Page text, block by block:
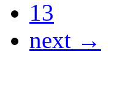
13
next →